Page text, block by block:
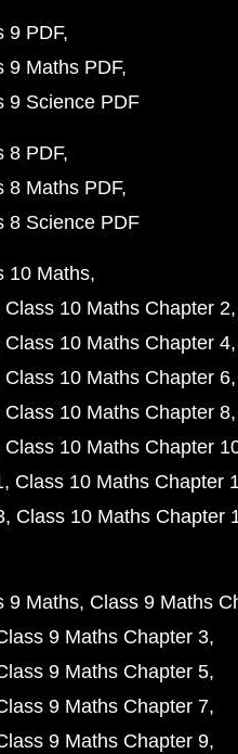
9 PDF
9 Maths PDF
9 Science PDF
8 PDF
8 Maths PDF
8 Science PDF
10 Maths
Class 10 Maths Chapter 2
Class 10 Maths Chapter 4
Class 10 Maths Chapter 6
Class 10 Maths Chapter 8
Class 10 Maths Chapter
Class 10 Maths Chapter
Class 10 Maths Chapter
9 Maths Class 9 Maths
9 Maths Chapter 3
9 Maths Chapter 5
9 Maths Chapter 7
9 Maths Chapter 9